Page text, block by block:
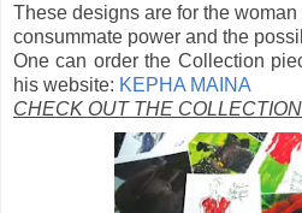
These designs are for the
consummate power and the
One can order the Collection
his website: KEPHA MAINA
CHECK OUT THE